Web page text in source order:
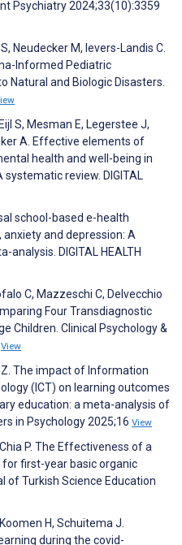
Psychiatry 2024;33(10):3359
Neudecker M, Ievers-Landis C.
Informed Pediatric
Natural and Biologic Disasters.
S, Mesman E, Legerstee J,
A. Effective elements of
health and well-being in
review. DIGITAL
school-based e-health
and depression: A
DIGITAL HEALTH
C, Mazzeschi C, Delvecchio
Four Transdiagnostic
Children. Clinical Psychology &
View
Z. The impact of Information
(ICT) on learning outcomes
education: a meta-analysis of
in Psychology 2025;16 View
P. The Effectiveness of a
first-year basic organic
of Turkish Science Education
H, Schuitema J.
during the covid-